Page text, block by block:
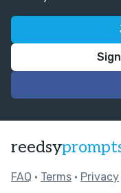
reedsy
FAQ • Terms • Privacy